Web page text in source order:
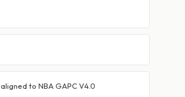
to NBA GAPC V4.0